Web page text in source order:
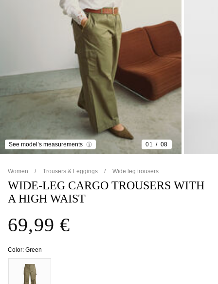
See model’s measurements 01 08
Women Trousers & Leggings Wide leg trousers
WIDE-LEG CARGO TROUSERS WITH
A HIGH WAIST
69,99 €
Color: Green